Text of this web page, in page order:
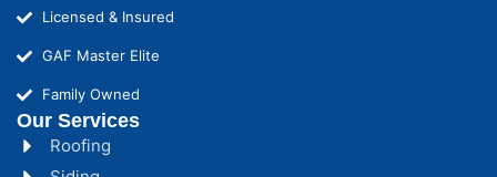
Licensed & Insured
GAF Master Elite
Family Owned
Our Services
Roofing